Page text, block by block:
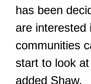
has been
are interested
communities
start to look
added Shaw.